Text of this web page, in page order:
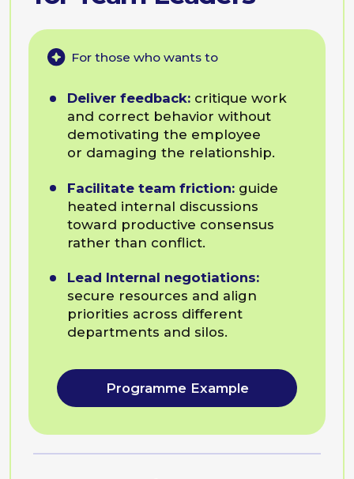
Subscribe to our
newsletter
to learn more about
our programmes
David Bokuchava
Managing partner, coach at BEsmart
Leave your email address
and we will send you
a commercial offer